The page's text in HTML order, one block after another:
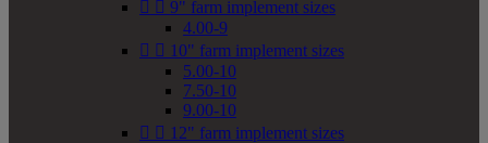
  9" farm implement sizes
4.00-9
  10" farm implement sizes
5.00-10
7.50-10
9.00-10
  12" farm implement sizes